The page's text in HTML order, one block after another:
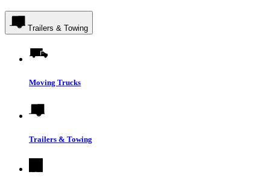
Trailers & Towing
Moving Trucks
Trailers & Towing